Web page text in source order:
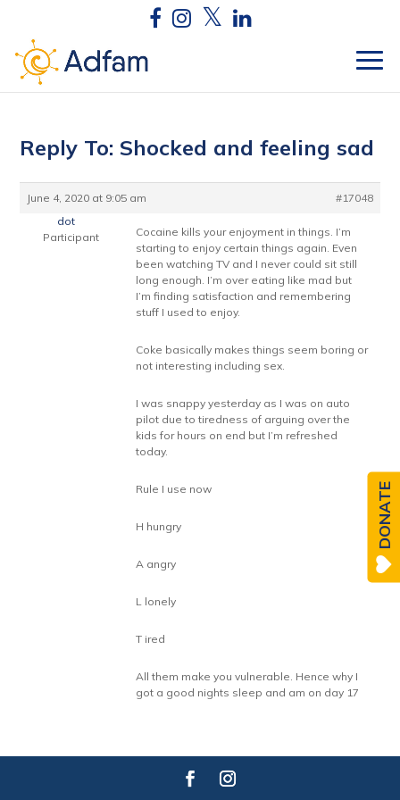
Reply To: Shocked and feeling sad
June 4, 2020 at 9:05 am
#17048
dot
Participant
Cocaine kills your enjoyment in things. I’m
starting to enjoy certain things again. Even
been watching TV and I never could sit still
long enough. I’m over eating like mad but
I’m finding satisfaction and remembering
stuff I used to enjoy.
Coke basically makes things seem boring or
not interesting including sex.
I was snappy yesterday as I was on auto
pilot due to tiredness of arguing over the
kids for hours on end but I’m refreshed
today.
Rule I use now
H hungry
A angry
L lonely
T ired
All them make you vulnerable. Hence why I
got a good nights sleep and am on day 17
DONATE